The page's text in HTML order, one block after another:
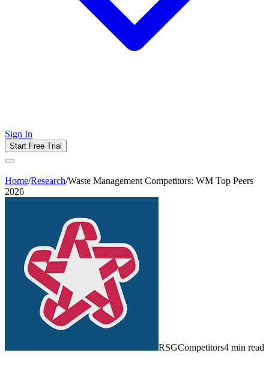
Sign In
Start Free Trial
Home/Research/Waste Management Competitors: WM Top Peers
2026
RSGCompetitors4 min read